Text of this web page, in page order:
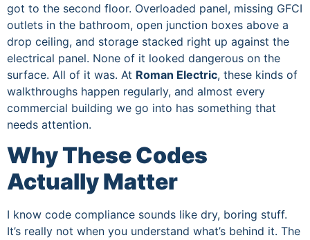
got to the second floor. Overloaded panel, missing GFCI
outlets in the bathroom, open junction boxes above a
drop ceiling, and storage stacked right up against the
electrical panel. None of it looked dangerous on the
surface. All of it was. At Roman Electric, these kinds of
walkthroughs happen regularly, and almost every
commercial building we go into has something that
needs attention.
Why These Codes
Actually Matter
I know code compliance sounds like dry, boring stuff.
It’s really not when you understand what’s behind it. The